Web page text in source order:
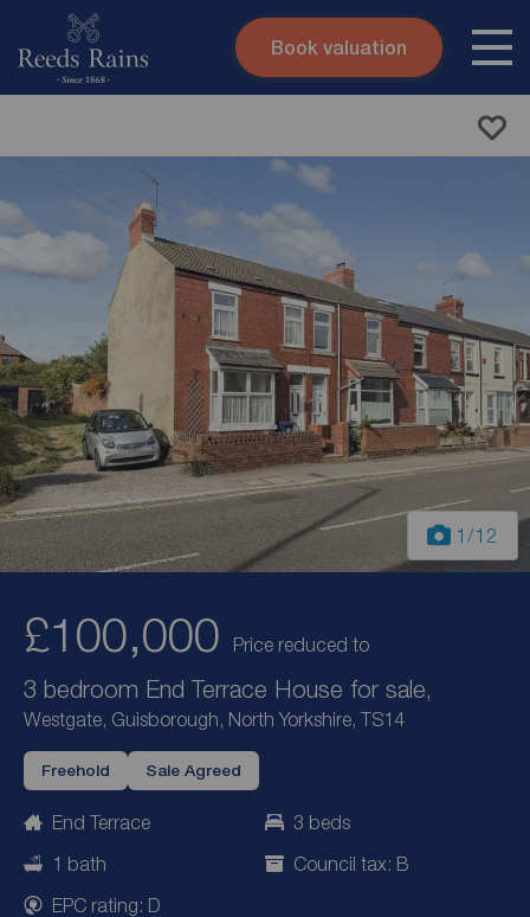
Skip to content
Book valuation
1 /12
£100,000 Price reduced to
3 bedroom End Terrace House for sale,
Westgate, Guisborough, North Yorkshire, TS14
Freehold Sale Agreed
End Terrace
3 beds
1 bath
Council tax: B
EPC rating: D